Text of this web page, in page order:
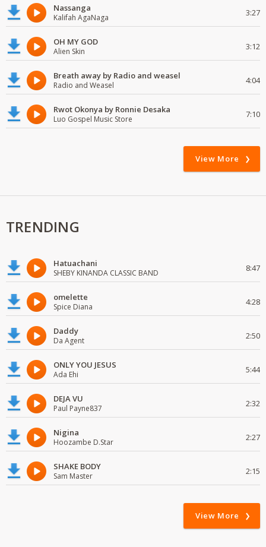
Nassanga
Kalifah AgaNaga 3:27
OH MY GOD
Alien Skin 3:12
Breath away by Radio and weasel
Radio and Weasel 4:04
Rwot Okonya by Ronnie Desaka
Luo Gospel Music Store 7:10
View More
TRENDING
Hatuachani
SHEBY KINANDA CLASSIC BAND 8:47
omelette
Spice Diana 4:28
Daddy
Da Agent 2:50
ONLY YOU JESUS
Ada Ehi 5:44
DEJA VU
Paul Payne837 2:32
Nigina
Hoozambe D.Star 2:27
SHAKE BODY
Sam Master 2:15
View More